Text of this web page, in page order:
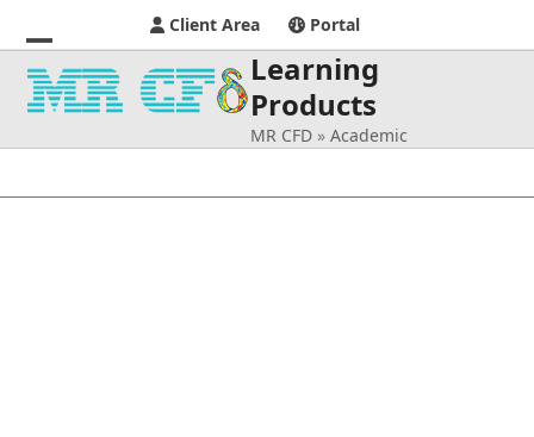
Client Area Portal
Open
mobile
menu
Close
mobile
menu
Learning
Products
MR CFD »Academic